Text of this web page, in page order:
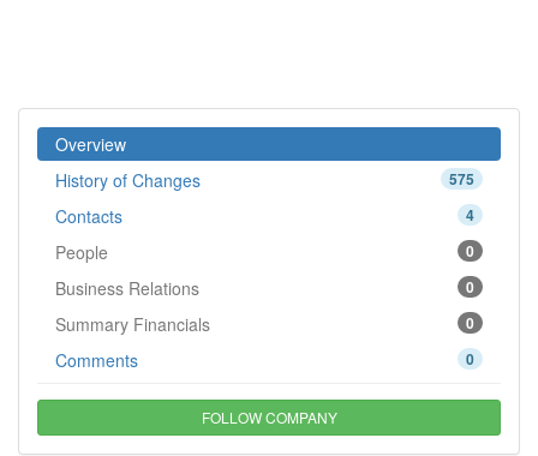
Overview
575
History of Changes
4
Contacts
0
People
0
Business Relations
0
Summary Financials
0
Comments
FOLLOW COMPANY